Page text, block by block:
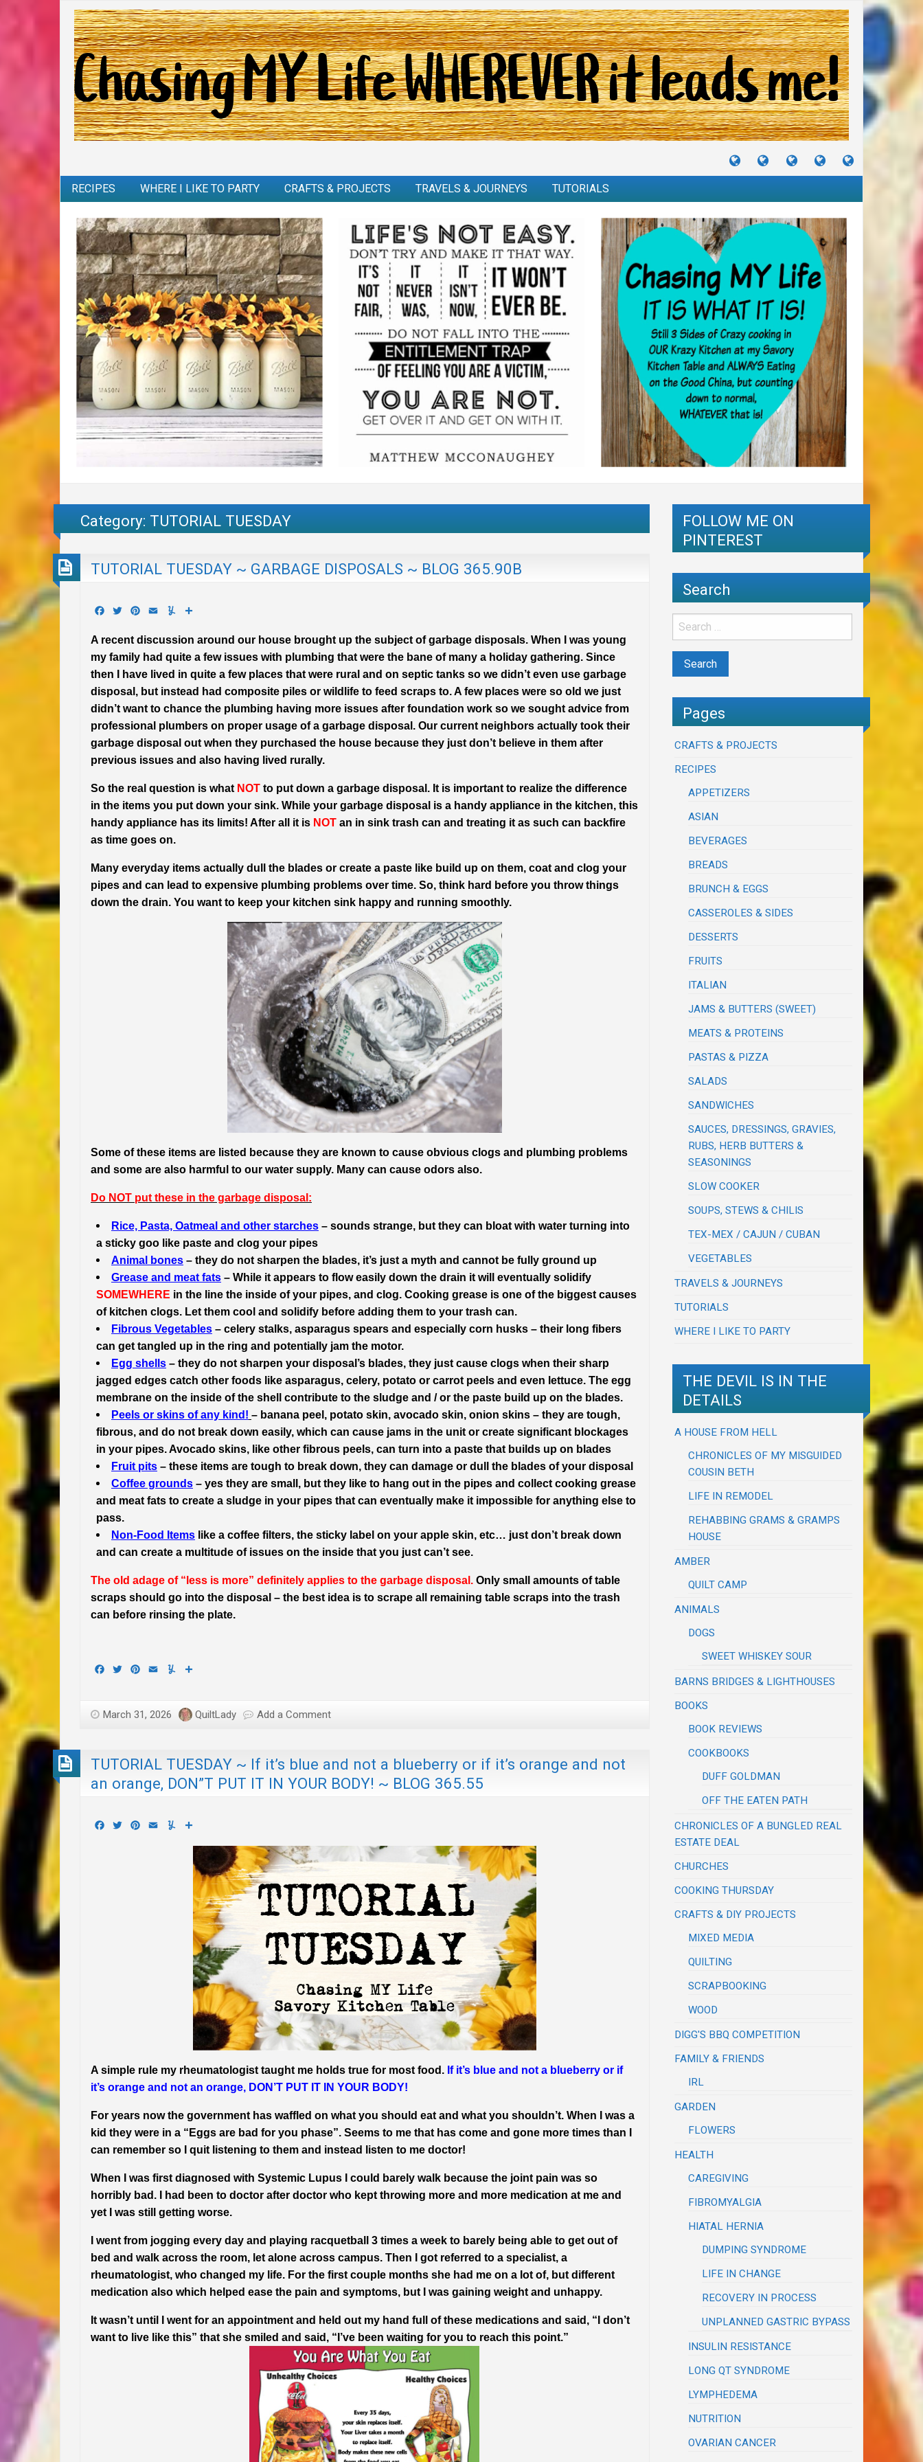
TUTORIALS
TRAVELS
&
CRAFTS
&
RECIPES
I
RECIPES WHERE I LIKE TO PARTY CRAFTS & PROJECTS TRAVELS & JOURNEYS TUTORIALS
Category: TUTORIAL TUESDAY
TUTORIAL TUESDAY ~ GARBAGE DISPOSALS ~ BLOG 365.90B
Facebook
TwitterPinterest
Email Yummly
A recent discussion around our house brought up the subject of garbage disposals. When I was young
my family had quite a few issues with plumbing that were the bane of many a holiday gathering. Since
then I have lived in quite a few places that were rural and on septic tanks so we didn’t even use garbage
disposal, but instead had composite piles or wildlife to feed scraps to. A few places were so old we just
didn’t want to chance the plumbing having more issues after foundation work so we sought advice from
professional plumbers on proper usage of a garbage disposal. Our current neighbors actually took their
garbage disposal out when they purchased the house because they just don’t believe in them after
previous issues and also having lived rurally.
So the real question is what NOT to put down a garbage disposal. It is important to realize the difference
in the items you put down your sink. While your garbage disposal is a handy appliance in the kitchen, this
handy appliance has its limits! After all it is NOT an in sink trash can and treating it as such can backfire
as time goes on.
Many everyday items actually dull the blades or create a paste like build up on them, coat and clog your
pipes and can lead to expensive plumbing problems over time. So, think hard before you throw things
down the drain. You want to keep your kitchen sink happy and running smoothly.
Some of these items are listed because they are known to cause obvious clogs and plumbing problems
and some are also harmful to our water supply. Many can cause odors also.
Do NOT put these in the garbage disposal:
Rice, Pasta, Oatmeal and other starches – sounds strange, but they can bloat with water turning into
a sticky goo like paste and clog your pipes
Animal bones – they do not sharpen the blades, it’s just a myth and cannot be fully ground up
Grease and meat fats – While it appears to flow easily down the drain it will eventually solidify
SOMEWHERE in the line the inside of your pipes, and clog. Cooking grease is one of the biggest causes
of kitchen clogs. Let them cool and solidify before adding them to your trash can.
Fibrous Vegetables – celery stalks, asparagus spears and especially corn husks – their long fibers
can get tangled up in the ring and potentially jam the motor.
Egg shells – they do not sharpen your disposal’s blades, they just cause clogs when their sharp
jagged edges catch other foods like asparagus, celery, potato or carrot peels and even lettuce. The egg
membrane on the inside of the shell contribute to the sludge and / or the paste build up on the blades.
Peels or skins of any kind! – banana peel, potato skin, avocado skin, onion skins – they are tough,
fibrous, and do not break down easily, which can cause jams in the unit or create significant blockages
in your pipes. Avocado skins, like other fibrous peels, can turn into a paste that builds up on blades
Fruit pits – these items are tough to break down, they can damage or dull the blades of your disposal
Coffee grounds – yes they are small, but they like to hang out in the pipes and collect cooking grease
and meat fats to create a sludge in your pipes that can eventually make it impossible for anything else to
pass.
Non-Food Items like a coffee filters, the sticky label on your apple skin, etc… just don’t break down
and can create a multitude of issues on the inside that you just can’t see.
The old adage of “less is more” definitely applies to the garbage disposal. Only small amounts of table
scraps should go into the disposal – the best idea is to scrape all remaining table scraps into the trash
can before rinsing the plate.
Facebook
TwitterPinterest
Email Yummly
March 31, 2026 QuiltLady Add a Comment
TUTORIAL TUESDAY ~ If it’s blue and not a blueberry or if it’s orange and not
an orange, DON”T PUT IT IN YOUR BODY! ~ BLOG 365.55
Facebook
TwitterPinterest
Email Yummly
A simple rule my rheumatologist taught me holds true for most food. If it’s blue and not a blueberry or if
it’s orange and not an orange, DON’T PUT IT IN YOUR BODY!
For years now the government has waffled on what you should eat and what you shouldn’t. When I was a
kid they were in a “Eggs are bad for you phase”. Seems to me that has come and gone more times than I
can remember so I quit listening to them and instead listen to me doctor!
When I was first diagnosed with Systemic Lupus I could barely walk because the joint pain was so
horribly bad. I had been to doctor after doctor who kept throwing more and more medication at me and
yet I was still getting worse.
I went from jogging every day and playing racquetball 3 times a week to barely being able to get out of
bed and walk across the room, let alone across campus. Then I got referred to a specialist, a
rheumatologist, who changed my life. For the first couple months she had me on a lot of, but different
medication also which helped ease the pain and symptoms, but I was gaining weight and unhappy.
It wasn’t until I went for an appointment and held out my hand full of these medications and said, “I don’t
want to live like this” that she smiled and said, “I’ve been waiting for you to reach this point.”
FOLLOW ME ON
PINTEREST
Search
Pages
CRAFTS & PROJECTS
RECIPES
APPETIZERS
ASIAN
BEVERAGES
BREADS
BRUNCH & EGGS
CASSEROLES & SIDES
DESSERTS
FRUITS
ITALIAN
JAMS & BUTTERS (SWEET)
MEATS & PROTEINS
PASTAS & PIZZA
SALADS
SANDWICHES
SAUCES, DRESSINGS, GRAVIES,
RUBS, HERB BUTTERS &
SEASONINGS
SLOW COOKER
SOUPS, STEWS & CHILIS
TEX-MEX / CAJUN / CUBAN
VEGETABLES
TRAVELS & JOURNEYS
TUTORIALS
WHERE I LIKE TO PARTY
THE DEVIL IS IN THE
DETAILS
A HOUSE FROM HELL
CHRONICLES OF MY MISGUIDED
COUSIN BETH
LIFE IN REMODEL
REHABBING GRAMS & GRAMPS
HOUSE
AMBER
QUILT CAMP
ANIMALS
DOGS
SWEET WHISKEY SOUR
BARNS BRIDGES & LIGHTHOUSES
BOOKS
BOOK REVIEWS
COOKBOOKS
DUFF GOLDMAN
OFF THE EATEN PATH
CHRONICLES OF A BUNGLED REAL
ESTATE DEAL
CHURCHES
COOKING THURSDAY
CRAFTS & DIY PROJECTS
MIXED MEDIA
QUILTING
SCRAPBOOKING
WOOD
DIGG'S BBQ COMPETITION
FAMILY & FRIENDS
IRL
GARDEN
FLOWERS
HEALTH
CAREGIVING
FIBROMYALGIA
HIATAL HERNIA
DUMPING SYNDROME
LIFE IN CHANGE
RECOVERY IN PROCESS
UNPLANNED GASTRIC BYPASS
INSULIN RESISTANCE
LONG QT SYNDROME
LYMPHEDEMA
NUTRITION
OVARIAN CANCER